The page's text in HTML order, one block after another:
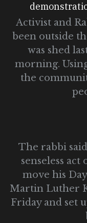
Activist and
been outside
was shed
morning.
the
The rabbi
senseless
move his
Martin Luther
Friday and set